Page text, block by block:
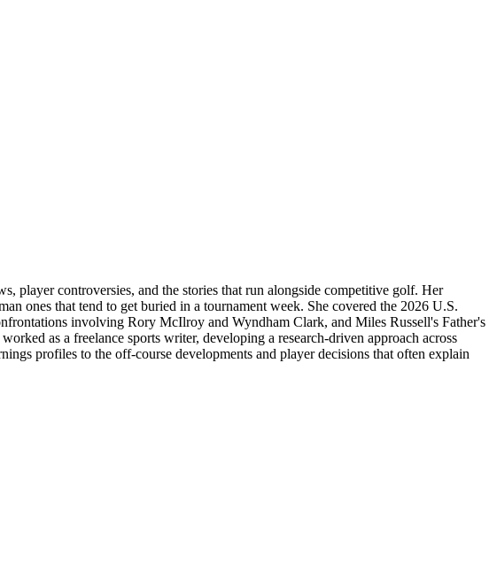
player controversies, and the stories that run alongside competitive golf. Her
ones that tend to get buried in a tournament week. She covered the 2026 U.S.
involving Rory McIlroy and Wyndham Clark, and Miles Russell's Father's
as a freelance sports writer, developing a research-driven approach across
profiles to the off-course developments and player decisions that often explain